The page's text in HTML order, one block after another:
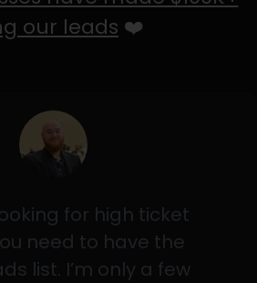
our leads ❤️
for high ticket
need to have the
list. I’m only a few